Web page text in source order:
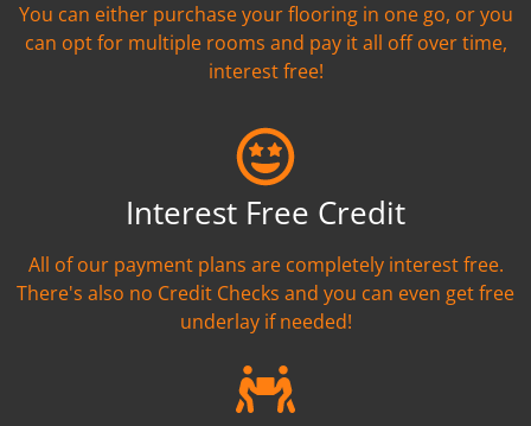
You can either purchase your flooring in one go, or you
can opt for multiple rooms and pay it all off over time,
interest free!
Interest Free Credit
All of our payment plans are completely interest free.
There's also no Credit Checks and you can even get free
underlay if needed!